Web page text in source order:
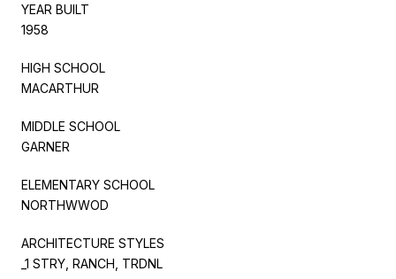
YEAR BUILT
1958
HIGH SCHOOL
MACARTHUR
MIDDLE SCHOOL
GARNER
ELEMENTARY SCHOOL
NORTHWWOD
ARCHITECTURE STYLES
_1 STRY, RANCH, TRDNL